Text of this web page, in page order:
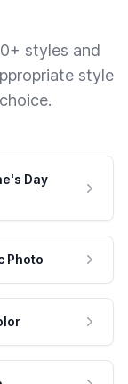
styles and
style
Day
Photo